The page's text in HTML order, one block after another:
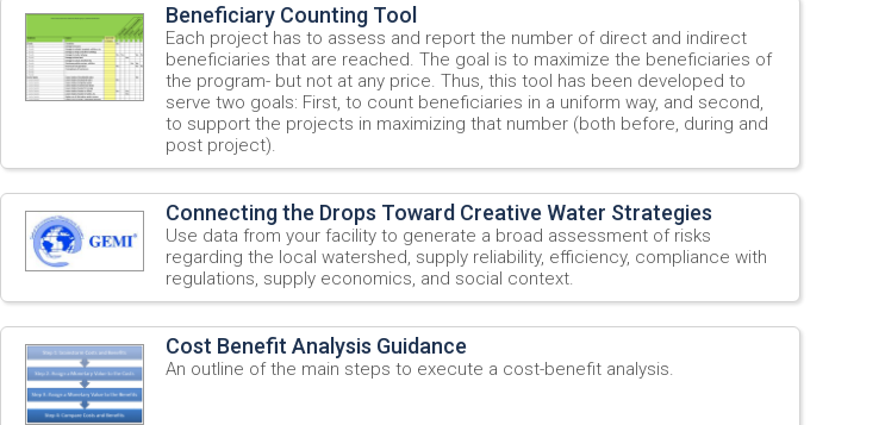
Beneficiary Counting Tool
Each project has to assess and report the number of direct and indirect
beneficiaries that are reached. The goal is to maximize the beneficiaries of
the program- but not at any price. Thus, this tool has been developed to
serve two goals: First, to count beneficiaries in a uniform way, and second,
to support the projects in maximizing that number (both before, during and
post project).
Connecting the Drops Toward Creative Water Strategies
Use data from your facility to generate a broad assessment of risks
regarding the local watershed, supply reliability, efficiency, compliance with
regulations, supply economics, and social context.
Cost Benefit Analysis Guidance
An outline of the main steps to execute a cost-benefit analysis.